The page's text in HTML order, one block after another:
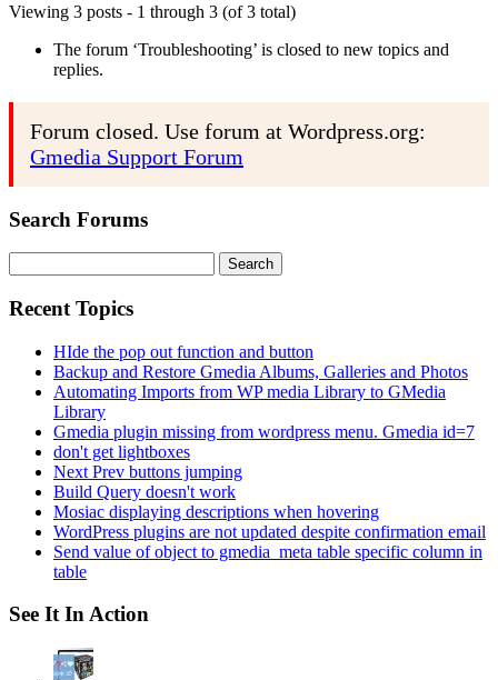
Viewing 3 posts - 1 through 3 (of 3 total)
The forum ‘Troubleshooting’ is closed to new topics and
replies.
Forum closed. Use forum at Wordpress.org:
Gmedia Support Forum
Search Forums
for:
Recent Topics
HIde the pop out function and button
Backup and Restore Gmedia Albums, Galleries and Photos
Automating Imports from WP media Library to GMedia
Library
Gmedia plugin missing from wordpress menu. Gmedia id=7
don't get lightboxes
Next Prev buttons jumping
Build Query doesn't work
Mosiac displaying descriptions when hovering
WordPress plugins are not updated despite confirmation email
Send value of object to gmedia_meta table specific column in
table
See It In Action